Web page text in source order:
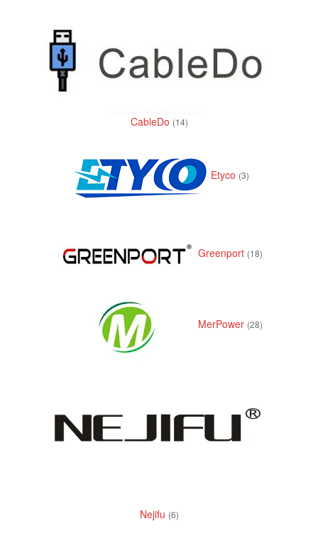
CableDo (14)
Etyco (3)
Greenport (18)
MerPower (28)
Nejifu (6)